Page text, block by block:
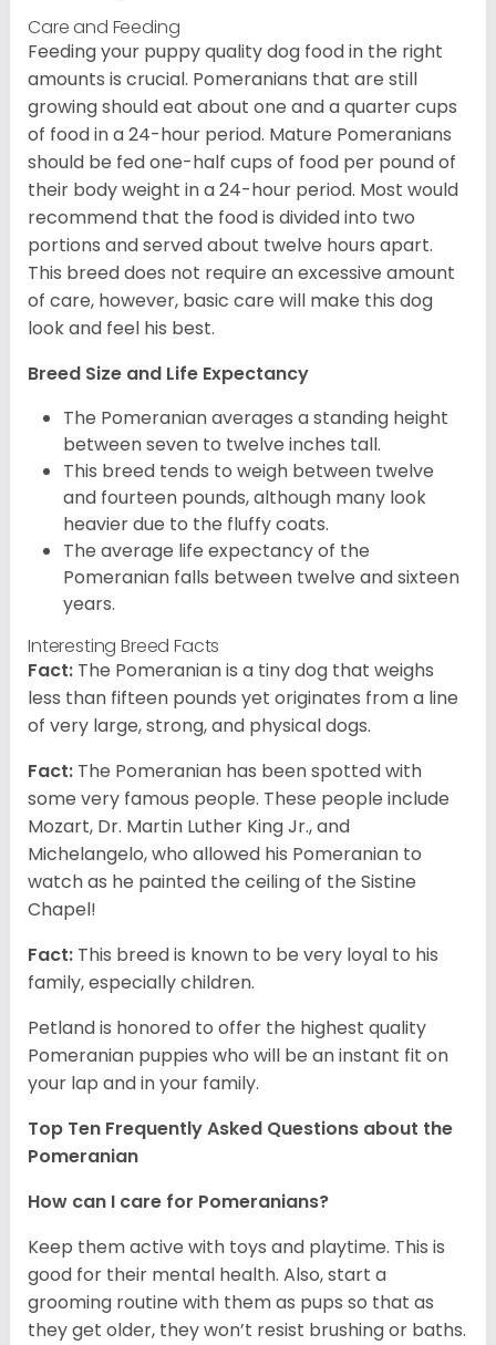
Care and Feeding
Feeding your puppy quality dog food in the right
amounts is crucial. Pomeranians that are still
growing should eat about one and a quarter cups
of food in a 24-hour period. Mature Pomeranians
should be fed one-half cups of food per pound of
their body weight in a 24-hour period. Most would
recommend that the food is divided into two
portions and served about twelve hours apart.
This breed does not require an excessive amount
of care, however, basic care will make this dog
look and feel his best.
Breed Size and Life Expectancy
The Pomeranian averages a standing height
between seven to twelve inches tall.
This breed tends to weigh between twelve
and fourteen pounds, although many look
heavier due to the fluffy coats.
The average life expectancy of the
Pomeranian falls between twelve and sixteen
years.
Interesting Breed Facts
Fact: The Pomeranian is a tiny dog that weighs
less than fifteen pounds yet originates from a line
of very large, strong, and physical dogs.
Fact: The Pomeranian has been spotted with
some very famous people. These people include
Mozart, Dr. Martin Luther King Jr., and
Michelangelo, who allowed his Pomeranian to
watch as he painted the ceiling of the Sistine
Chapel!
Fact: This breed is known to be very loyal to his
family, especially children.
Petland is honored to offer the highest quality
Pomeranian puppies who will be an instant fit on
your lap and in your family.
Top Ten Frequently Asked Questions about the
Pomeranian
How can I care for Pomeranians?
Keep them active with toys and playtime. This is
good for their mental health. Also, start a
grooming routine with them as pups so that as
they get older, they won’t resist brushing or baths.